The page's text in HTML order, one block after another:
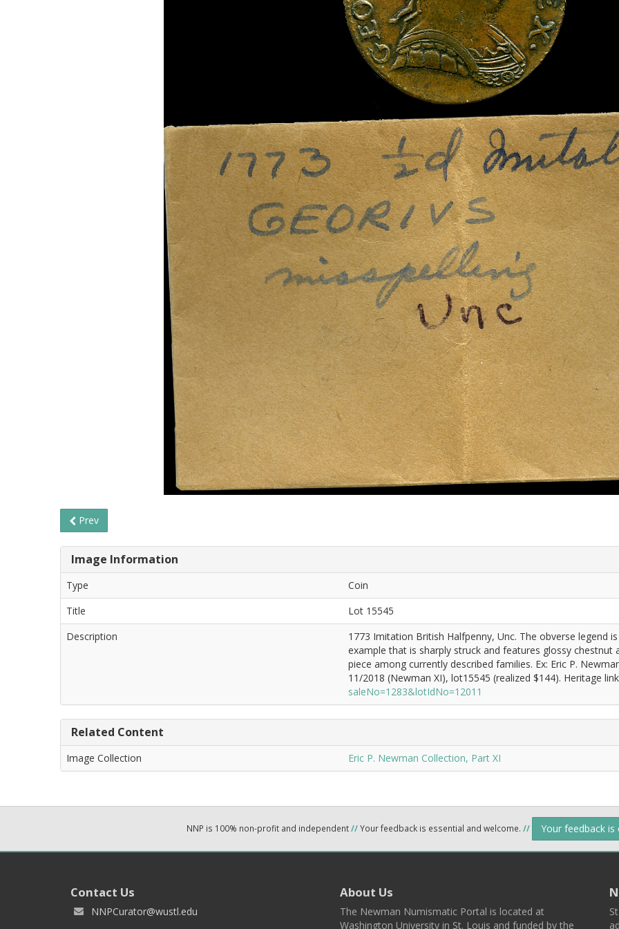
Prev
Image Information
Type
Coin
Title
Lot 15545
Description
1773 Imitation British Halfpenny, Unc. The obverse legend
example that is sharply struck and features glossy
piece among currently described families. Ex: Eric P.
11/2018 (Newman XI), lot15545 (realized $144). Heritage
saleNo=1283&lotIdNo=12011
Related Content
Image Collection Eric P. Newman Collection, Part XI
NNP is 100% non-profit and independent//Your feedback is essential and welcome. // Your feedback
Contact Us
NNPCurator@wustl.edu
About Us
The Newman Numismatic Portal is located at
Washington University in St. Louis and funded by the